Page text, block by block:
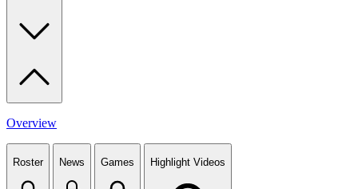
Overview
Roster News Games Highlight Videos